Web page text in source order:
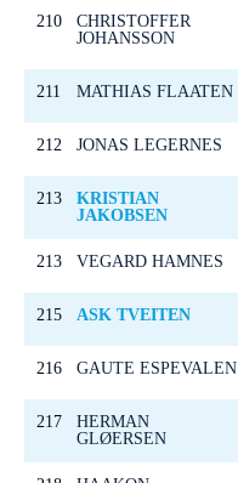
210
CHRISTOFFER
JOHANSSON
211 MATHIAS FLAATEN
212 JONAS LEGERNES
213
KRISTIAN
JAKOBSEN
213 VEGARD HAMNES
215 ASK TVEITEN
216 GAUTE ESPEVALEN
217
HERMAN
GLØERSEN